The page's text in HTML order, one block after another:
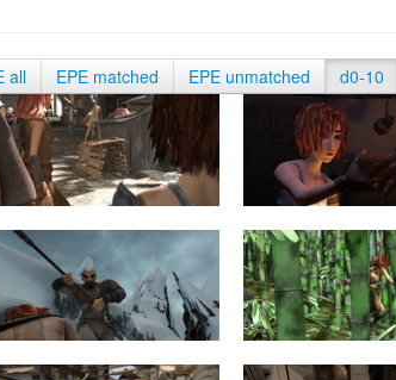
all EPE matched EPE unmatched d0-10